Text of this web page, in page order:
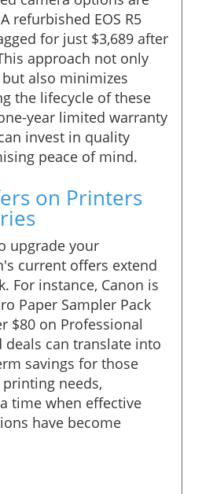
refurbished EOS R5
for just $3,689 after
approach not only
also minimizes
the lifecycle of these
year limited warranty
invest in quality
peace of mind.
on Printers
upgrade your
current offers extend
For instance, Canon is
Paper Sampler Pack
$80 on Professional
deals can translate into
savings for those
needs,
time when effective
have become